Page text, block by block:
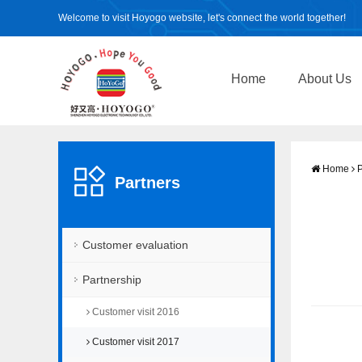
Welcome to visit Hoyogo website, let's connect the world together!
Home About Us
Partners
Customer evaluation
Partnership
Customer visit 2016
Customer visit 2017
Home